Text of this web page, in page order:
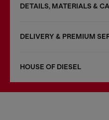
DETAILS, MATERIALS &
DELIVERY & PREMIUM
HOUSE OF DIESEL